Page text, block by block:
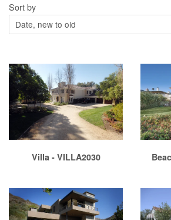
Sort by
Villa - VILLA2030